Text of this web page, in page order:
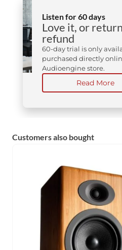
Listen for 60 days
Love it, or
refund
60-day trial is only
purchased directly
Audioengine store.
Read More
Customers also bought